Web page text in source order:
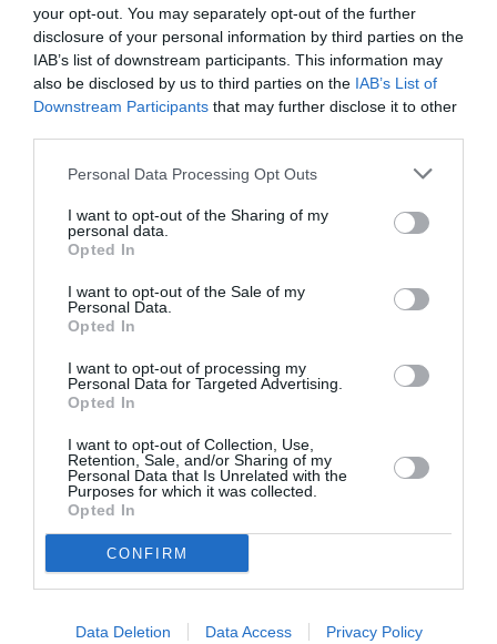
your opt-out. You may separately opt-out of the further
disclosure of your personal information by third parties on the
IAB’s list of downstream participants. This information may
also be disclosed by us to third parties on the IAB’s List of
Downstream Participants that may further disclose it to other
Personal Data Processing Opt Outs
I want to opt-out of the Sharing of my
personal data.
Opted In
I want to opt-out of the Sale of my
Personal Data.
Opted In
I want to opt-out of processing my
Personal Data for Targeted Advertising.
Opted In
I want to opt-out of Collection, Use,
Retention, Sale, and/or Sharing of my
Personal Data that Is Unrelated with the
Purposes for which it was collected.
Opted In
CONFIRM
Data Deletion Data Access Privacy Policy
Proiectul „Copiii Romei, inima României” la
Pavona – cursuri gratuite de teatru, muzică și
pictură pentru copiii români din Lazio